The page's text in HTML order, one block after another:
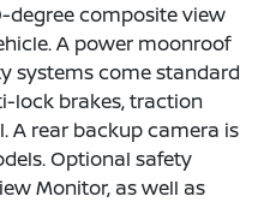
degree composite view
A power moonroof
systems come standard
lock brakes, traction
A rear backup camera is
Optional safety
Monitor, as well as